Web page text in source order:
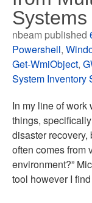
Systems
nbeam published
Powershell,
Get-WmiObject,
System Inventory
In my line of work
things,
disaster recovery,
often comes from
environment?”
tool however I